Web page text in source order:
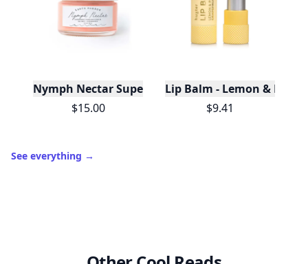
Nymph Nectar Superfruit Radiance Balm:
$15.00
Lip Balm - Lemon & Pink
$9.41
See everything →